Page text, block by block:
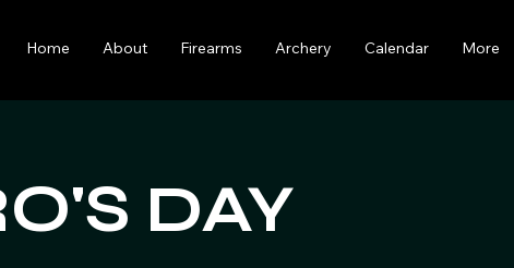
Home About Firearms Archery Calendar More
DAY